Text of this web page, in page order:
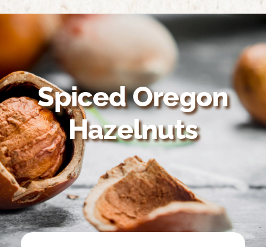
About Us
Growing Organic
Nutrition & Health
Recipes
Suppliers
Spiced Oregon
Hazelnuts